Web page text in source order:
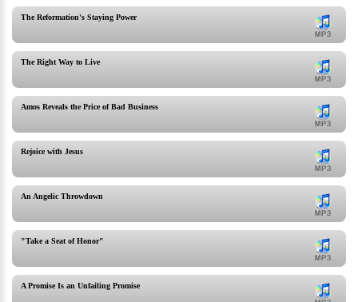
The Reformation's Staying Power
The Right Way to Live
Amos Reveals the Price of Bad Business
Rejoice with Jesus
An Angelic Throwdown
"Take a Seat of Honor"
A Promise Is an Unfailing Promise